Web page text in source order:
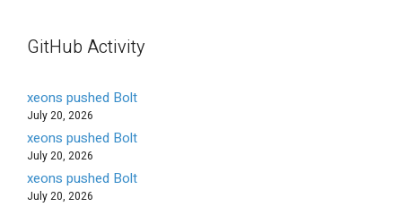
GitHub Activity
xeons pushed Bolt
July 20, 2026
xeons pushed Bolt
July 20, 2026
xeons pushed Bolt
July 20, 2026